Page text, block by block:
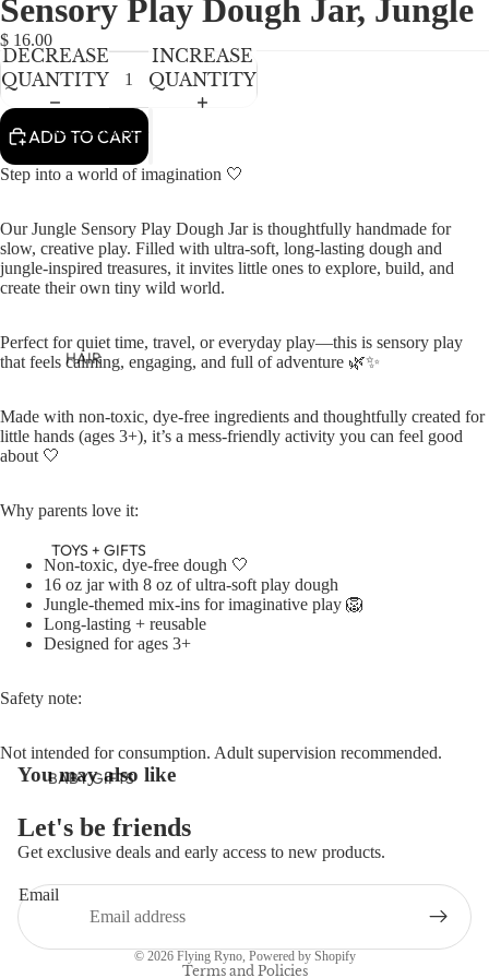
BABY GIRLS
BABY BOYS
KIDS (2-8)
TWEEN (8-
16)
TWEEN BOYS
ACCESSORIES
HAIR
HATS
TOYS + GIFTS
BABY GIFTS
BOOKS
CRAFTS
IN
FULL
SCREEN
IN
FULL
SCREEN
Sensory Play Dough Jar, Jungle
$ 16.00
DECREASE
QUANTITY
INCREASE
QUANTITY
ADD TO CART
Step into a world of imagination 🤍
Our Jungle Sensory Play Dough Jar is thoughtfully handmade for
slow, creative play. Filled with ultra-soft, long-lasting dough and
jungle-inspired treasures, it invites little ones to explore, build, and
create their own tiny wild world.
Perfect for quiet time, travel, or everyday play—this is sensory play
that feels calming, engaging, and full of adventure 🌿✨
Made with non-toxic, dye-free ingredients and thoughtfully created for
little hands (ages 3+), it’s a mess-friendly activity you can feel good
about 🤍
Why parents love it:
Non-toxic, dye-free dough 🤍
16 oz jar with 8 oz of ultra-soft play dough
Jungle-themed mix-ins for imaginative play 🦁
Long-lasting + reusable
Designed for ages 3+
Safety note:
Not intended for consumption. Adult supervision recommended.
You may also like
Let's be friends
Get exclusive deals and early access to new products.
Email
© 2026 Flying Ryno, Powered by Shopify
Terms and Policies